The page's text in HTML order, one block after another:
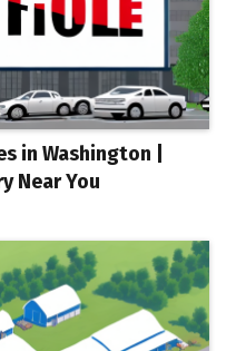
in Washington |
Near You